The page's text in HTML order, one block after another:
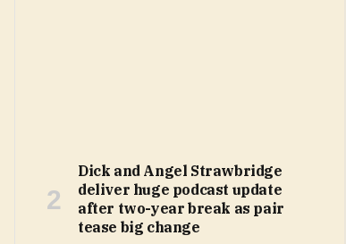
Dick and Angel Strawbridge
deliver huge podcast update
after two-year break as pair
tease big change